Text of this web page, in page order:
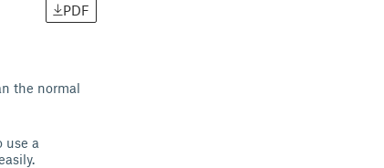
PDF
the normal
use a